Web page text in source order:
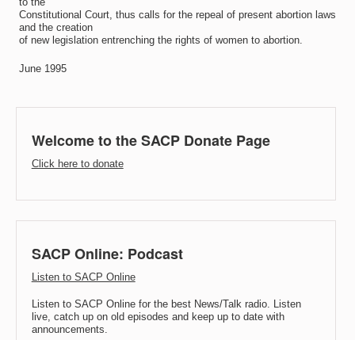
Constitutional Court, thus calls for the repeal of present abortion laws
and the creation
of new legislation entrenching the rights of women to abortion.
June 1995
Welcome to the SACP Donate Page
Click here to donate
SACP Online: Podcast
Listen to SACP Online
Listen to SACP Online for the best News/Talk radio. Listen
live, catch up on old episodes and keep up to date with
announcements.